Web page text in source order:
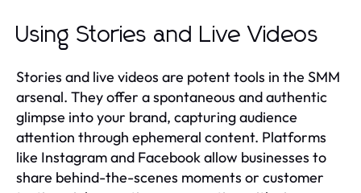
Using Stories and Live Videos
Stories and live videos are potent tools in the SMM
arsenal. They offer a spontaneous and authentic
glimpse into your brand, capturing audience
attention through ephemeral content. Platforms
like Instagram and Facebook allow businesses to
share behind-the-scenes moments or customer